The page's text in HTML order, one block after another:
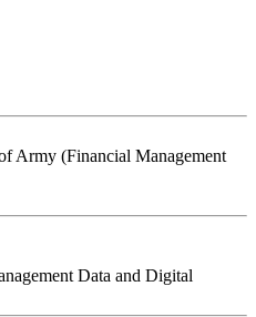
Army (Financial Management
Data and Digital